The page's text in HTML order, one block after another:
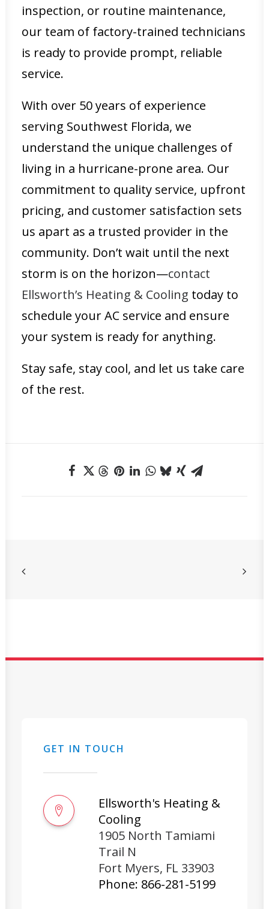
inspection, or routine maintenance,
our team of factory-trained technicians
is ready to provide prompt, reliable
service.
With over 50 years of experience
serving Southwest Florida, we
understand the unique challenges of
living in a hurricane-prone area. Our
commitment to quality service, upfront
pricing, and customer satisfaction sets
us apart as a trusted provider in the
community. Don’t wait until the next
storm is on the horizon—contact
Ellsworth’s Heating & Cooling today to
schedule your AC service and ensure
your system is ready for anything.
Stay safe, stay cool, and let us take care
of the rest.
GET IN TOUCH
Ellsworth's Heating &
Cooling
1905 North Tamiami
Trail N
Fort Myers, FL 33903
Phone: 866-281-5199